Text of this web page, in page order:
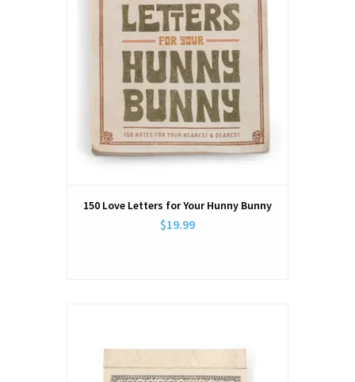
150 Love Letters for Your Hunny Bunny
$19.99